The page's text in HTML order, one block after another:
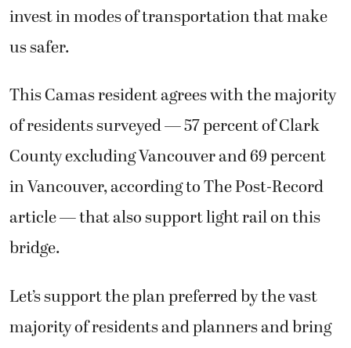
invest in modes of transportation that make
us safer.
This Camas resident agrees with the majority
of residents surveyed — 57 percent of Clark
County excluding Vancouver and 69 percent
in Vancouver, according to The Post-Record
article — that also support light rail on this
bridge.
Let’s support the plan preferred by the vast
majority of residents and planners and bring